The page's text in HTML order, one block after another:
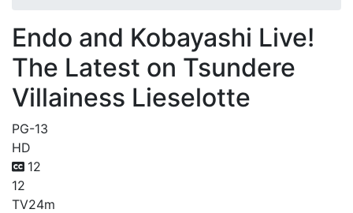
Endo and Kobayashi Live!
The Latest on Tsundere
Villainess Lieselotte
PG-13
HD
12
12
TV24m